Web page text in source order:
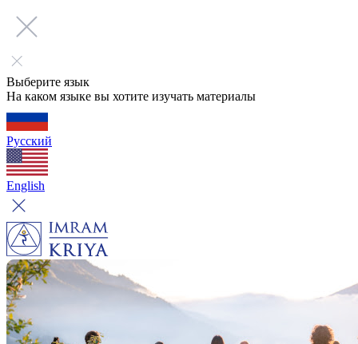
Выберите язык
На каком языке вы хотите изучать материалы
Русский
English